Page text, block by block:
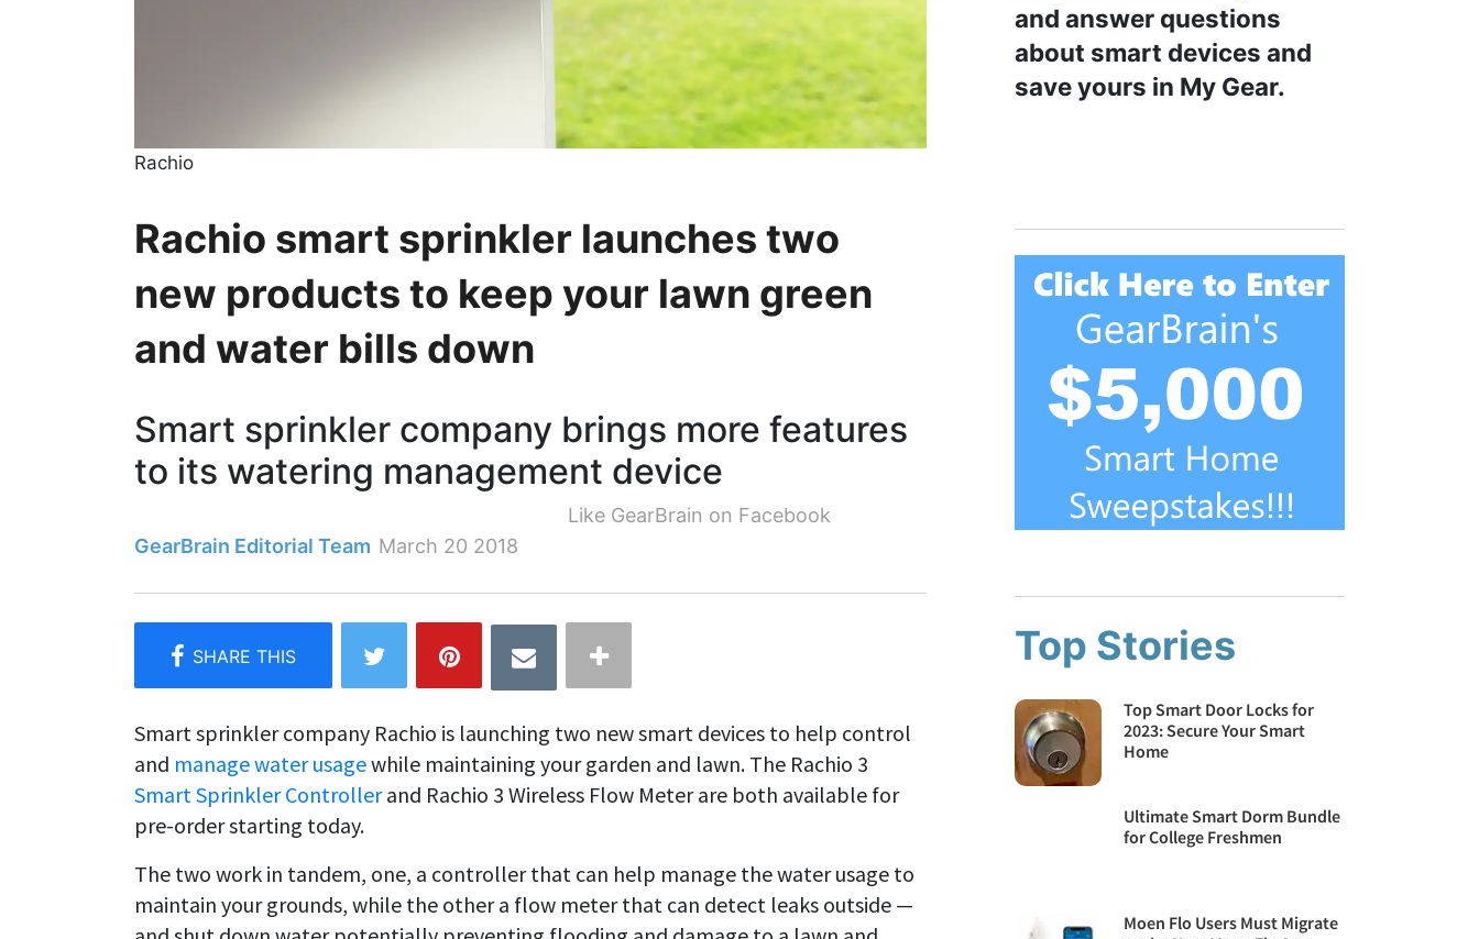
Rachio
Rachio smart sprinkler launches two
new products to keep your lawn green
and water bills down
Smart sprinkler company brings more features
to its watering management device
Like GearBrain on Facebook
GearBrain Editorial Team March 20 2018
Smart sprinkler company Rachio is launching two new smart devices to help control
and manage water usagewhile maintaining your garden and lawn. The Rachio 3
Smart Sprinkler Controllerand Rachio 3 Wireless Flow Meter are both available for
pre-order starting today.
The two work in tandem, one, a controller that can help manage the water usage to
maintain your grounds, while the other a flow meter that can detect leaks outside —
and answer questions
about smart devices and
save yours in My Gear.
Top Stories
Top Smart Door Locks for
2023: Secure Your Smart
Home
Ultimate Smart Dorm Bundle
for College Freshmen
Moen Flo Users Must Migrate